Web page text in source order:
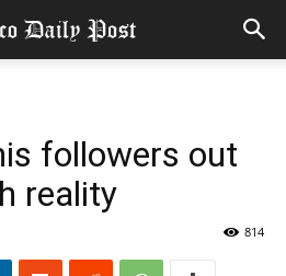
followers out
reality
814